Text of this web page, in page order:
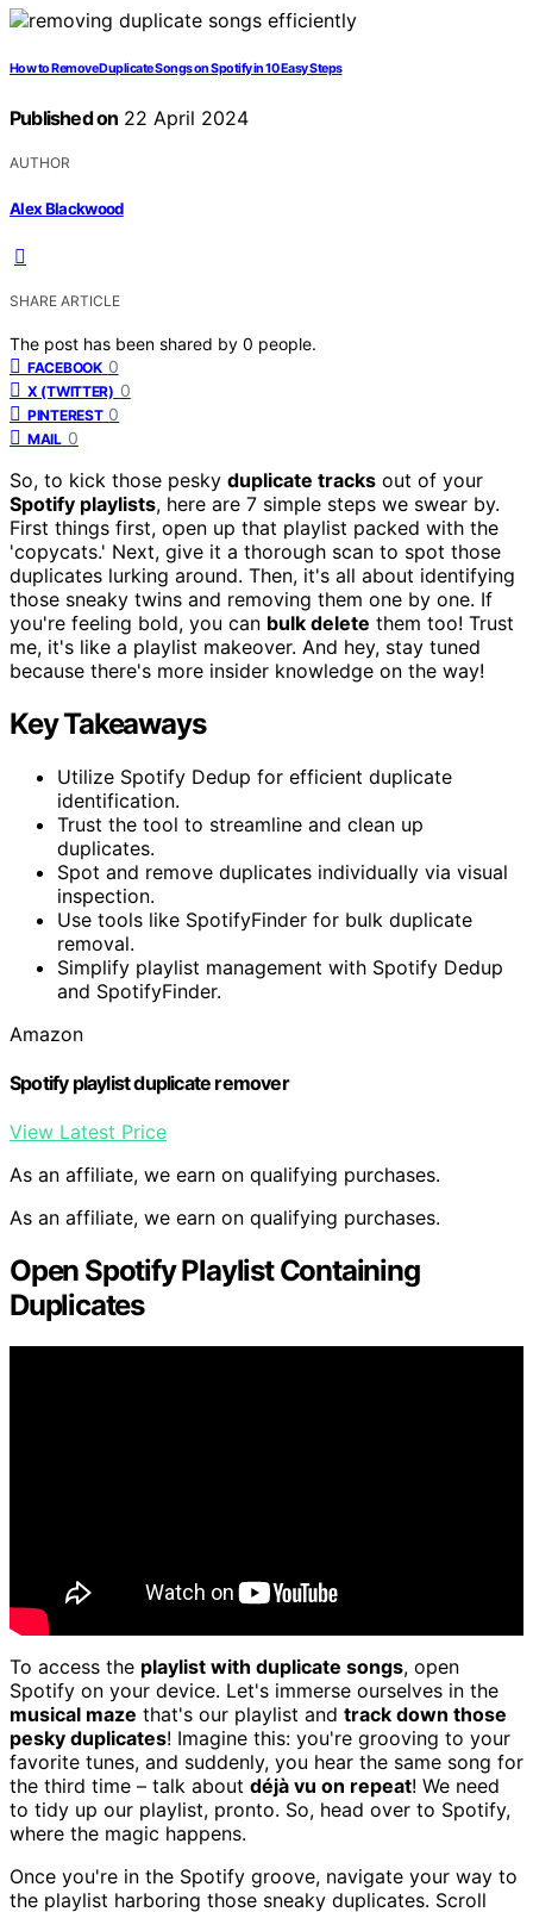
How to Remove Duplicate Songs on Spotify in 10 Easy Steps
Published on 22 April 2024
AUTHOR
Alex Blackwood
SHARE ARTICLE
The post has been shared by 0 people.
FACEBOOK 0
X (TWITTER) 0
PINTEREST 0
MAIL 0
So, to kick those pesky duplicate tracks out of your
Spotify playlists, here are 7 simple steps we swear by.
First things first, open up that playlist packed with the
'copycats.' Next, give it a thorough scan to spot those
duplicates lurking around. Then, it's all about identifying
those sneaky twins and removing them one by one. If
you're feeling bold, you can bulk delete them too! Trust
me, it's like a playlist makeover. And hey, stay tuned
because there's more insider knowledge on the way!
Key Takeaways
Utilize Spotify Dedup for efficient duplicate
identification.
Trust the tool to streamline and clean up
duplicates.
Spot and remove duplicates individually via visual
inspection.
Use tools like SpotifyFinder for bulk duplicate
removal.
Simplify playlist management with Spotify Dedup
and SpotifyFinder.
Amazon
Spotify playlist duplicate remover
View Latest Price
As an affiliate, we earn on qualifying purchases.
As an affiliate, we earn on qualifying purchases.
Open Spotify Playlist Containing
Duplicates
To access the playlist with duplicate songs, open
Spotify on your device. Let's immerse ourselves in the
musical maze that's our playlist and track down those
pesky duplicates! Imagine this: you're grooving to your
favorite tunes, and suddenly, you hear the same song for
the third time – talk about déjà vu on repeat! We need
to tidy up our playlist, pronto. So, head over to Spotify,
where the magic happens.
Once you're in the Spotify groove, navigate your way to
the playlist harboring those sneaky duplicates. Scroll